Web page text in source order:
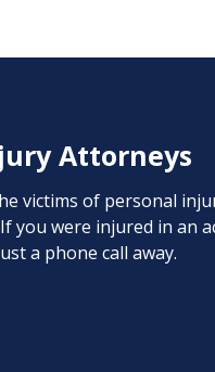
Attorneys
victims of personal
you were injured in an
a phone call away.